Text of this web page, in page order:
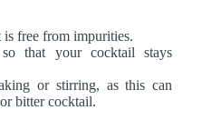
free from impurities.
that your cocktail stays
or stirring, as this can
bitter cocktail.